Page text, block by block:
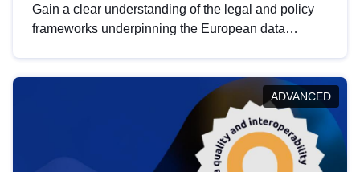
Gain a clear understanding of the legal and policy
frameworks underpinning the European data
help you navigate key developments in this policy
area, ensuring compliance and promoting the
strategic use of data in line with EU regulations.
ADVANCED